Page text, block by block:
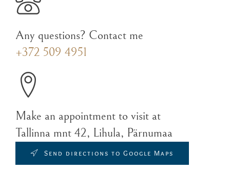
Any questions? Contact me
+372 509 4951
Make an appointment to visit at
Tallinna mnt 42, Lihula, Pärnumaa
Send directions to Google Maps